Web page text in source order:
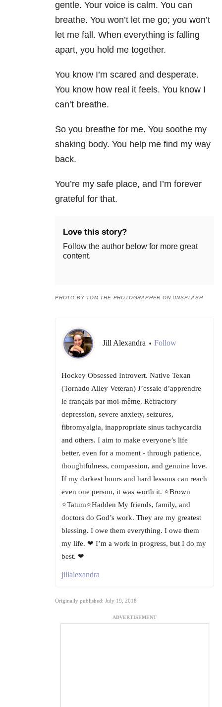
gentle. Your voice is calm. You can
breathe. You won’t let me go; you won’t
let me fall. When everything is falling
apart, you hold me together.
You know I’m scared and desperate.
You know how real it feels. You know I
can’t breathe.
So you breathe for me. You soothe my
shaking body. You help me find my way
back.
You’re my safe place, and I’m forever
grateful for that.
Love this story?
Follow the author below for more great
content.
PHOTO BY TOM THE PHOTOGRAPHER ON UNSPLASH
Jill Alexandra • Follow
Hockey Obsessed Introvert. Native Texan
(Tornado Alley Veteran) J’essaie d’apprendre
le français par moi-même. Refractory
depression, severe anxiety, seizures,
fibromyalgia, inappropriate sinus tachycardia
and others. I aim to make everyone’s life
better, even for a moment - through patience,
thoughtfulness, compassion, and genuine love.
If my darkest hours and hard lessons can reach
even one person, it was worth it. ⭐Brown
⭐Tatum⭐Hadden My friends, family, and
doctors do God’s work. They are my greatest
blessing. I owe them everything. I owe them
my life. ❤ I’m a work in progress, but I do my
best. ❤
jillalexandra
Originally published: July 19, 2018
ADVERTISEMENT